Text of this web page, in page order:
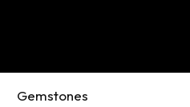
Gemstones